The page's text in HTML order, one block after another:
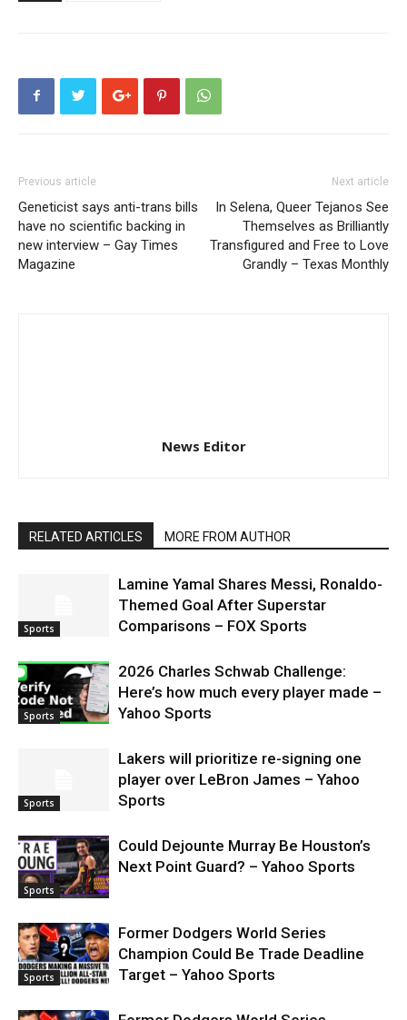
Previous article
Geneticist says anti-trans bills
have no scientific backing in
new interview – Gay Times
Magazine
Next article
In Selena, Queer Tejanos See
Themselves as Brilliantly
Transfigured and Free to Love
Grandly – Texas Monthly
News Editor
RELATED ARTICLES MORE FROM AUTHOR
Sports
Lamine Yamal Shares Messi, Ronaldo-
Themed Goal After Superstar
Comparisons – FOX Sports
Sports
2026 Charles Schwab Challenge:
Here’s how much every player made –
Yahoo Sports
Sports
Lakers will prioritize re-signing one
player over LeBron James – Yahoo
Sports
Sports
Could Dejounte Murray Be Houston’s
Next Point Guard? – Yahoo Sports
Sports
Former Dodgers World Series
Champion Could Be Trade Deadline
Target – Yahoo Sports